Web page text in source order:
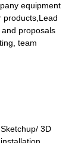
equipment
products,Lead
proposals
team
3D